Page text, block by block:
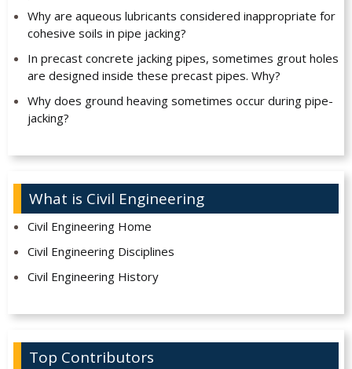
Why are aqueous lubricants considered inappropriate for
cohesive soils in pipe jacking?
In precast concrete jacking pipes, sometimes grout holes
are designed inside these precast pipes. Why?
Why does ground heaving sometimes occur during pipe-
jacking?
What is Civil Engineering
Civil Engineering Home
Civil Engineering Disciplines
Civil Engineering History
Top Contributors